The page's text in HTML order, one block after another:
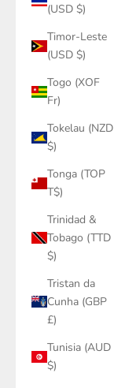
(USD $)
Timor-Leste
(USD $)
Togo (XOF
Fr)
Tokelau (NZD
$)
Tonga (TOP
T$)
Trinidad &
Tobago (TTD
$)
Tristan da
Cunha (GBP
£)
Tunisia (AUD
$)